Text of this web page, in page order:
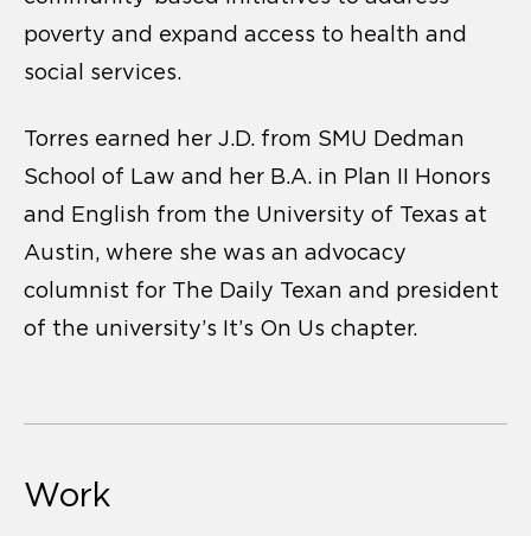
poverty and expand access to health and
social services.
Torres earned her J.D. from SMU Dedman
School of Law and her B.A. in Plan II Honors
and English from the University of Texas at
Austin, where she was an advocacy
columnist for The Daily Texan and president
of the university’s It’s On Us chapter.
Work